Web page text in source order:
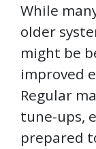
While
older
might be
improved
Regular
tune-ups,
prepared